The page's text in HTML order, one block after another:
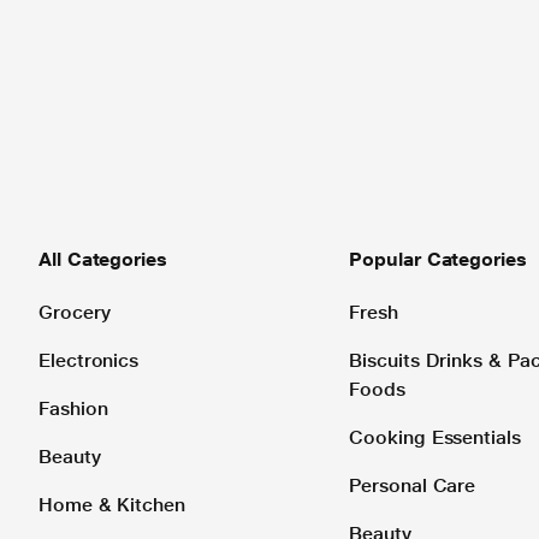
All Categories
Grocery
Electronics
Fashion
Beauty
Home & Kitchen
Popular Categories
Fresh
Biscuits Drinks &
Foods
Cooking Essentials
Personal Care
Beauty